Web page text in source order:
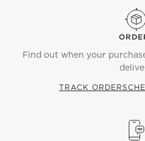
Find out when your
TRACK ORDER